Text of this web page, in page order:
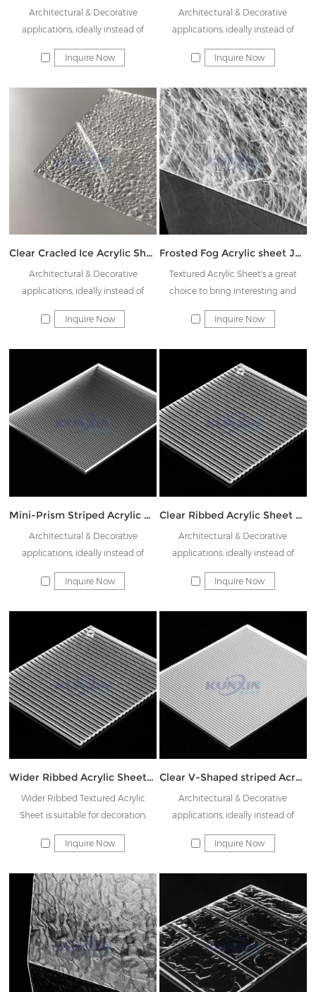
Architectural & Decorative
applications, ideally instead of
Inquire Now
Architectural & Decorative
applications, ideally instead of
Inquire Now
Clear Cracled Ice Acrylic Sheet JK-SBH
Architectural & Decorative
applications, ideally instead of
Rainbow glass & Decorative glass
Inquire Now
Frosted Fog Acrylic sheet JK-YWB
Textured Acrylic Sheet's a great
choice to bring interesting and
beautiful patterns to partition,
shower doors, display
Inquire Now
Mini-Prism Striped Acrylic Sheet JK-XTW015
Architectural & Decorative
applications, ideally instead of
Rainbow glass & Decorative glass
Inquire Now
Clear Ribbed Acrylic Sheet JK-TWMS03
Architectural & Decorative
applications, ideally instead of
Rainbow glass & Decorative glass
Inquire Now
Wider Ribbed Acrylic Sheet JK-DTW11
Wider Ribbed Textured Acrylic
Sheet is suitable for decoration,
These acrylic sheets have excellent
is exquisite, crystal clear, and has a
certain shading effect, which is a
good choice for partitions, shower
doors, displaying indoor and
outdoor furniture
Inquire Now
Clear V-Shaped striped Acrylic Sheet JK-JTW02
Architectural & Decorative
applications, ideally instead of
Inquire Now